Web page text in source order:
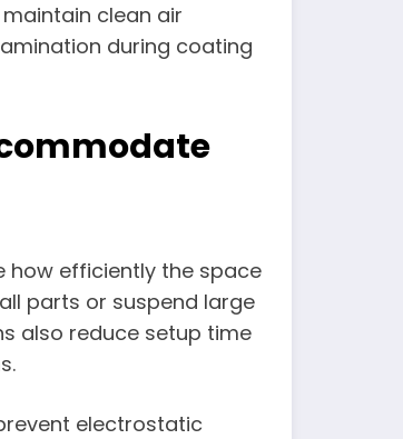
clean air
during coating
how efficiently the space
parts or suspend large
also reduce setup time
electrostatic